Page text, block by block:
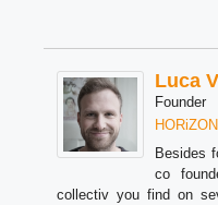
Luca
Founder
Besides
co
collectiv you find on